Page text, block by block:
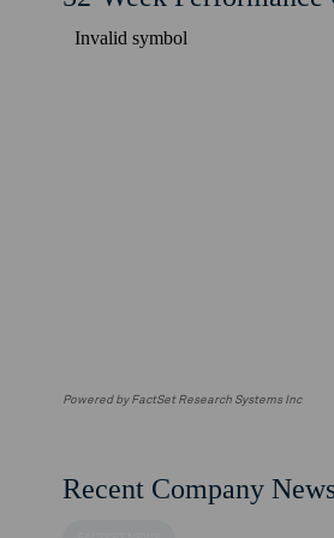
Powered by FactSet Research Systems Inc
Recent Company